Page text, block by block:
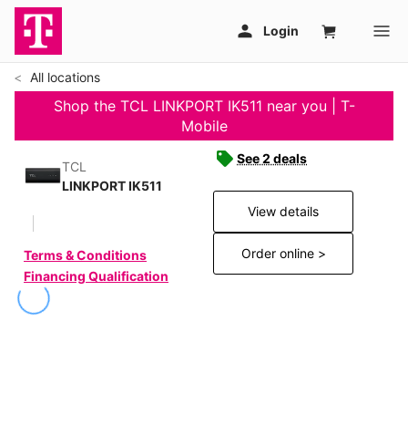
All locations
Shop the TCL LINKPORT IK511 near you | T-
Mobile
TCL
LINKPORT IK511
Terms & Conditions
Financing Qualification
See 2 deals
View details
Order online >